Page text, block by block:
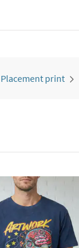
Placement print